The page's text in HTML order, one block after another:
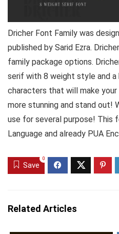
Dricher Font Family was
published by Sarid Ezra.
family package options.
serif with 8 weight style and
characters that will make
more stunning and stand out!
use for several purpose! This
Language and already PUA
Save
0
Related Articles